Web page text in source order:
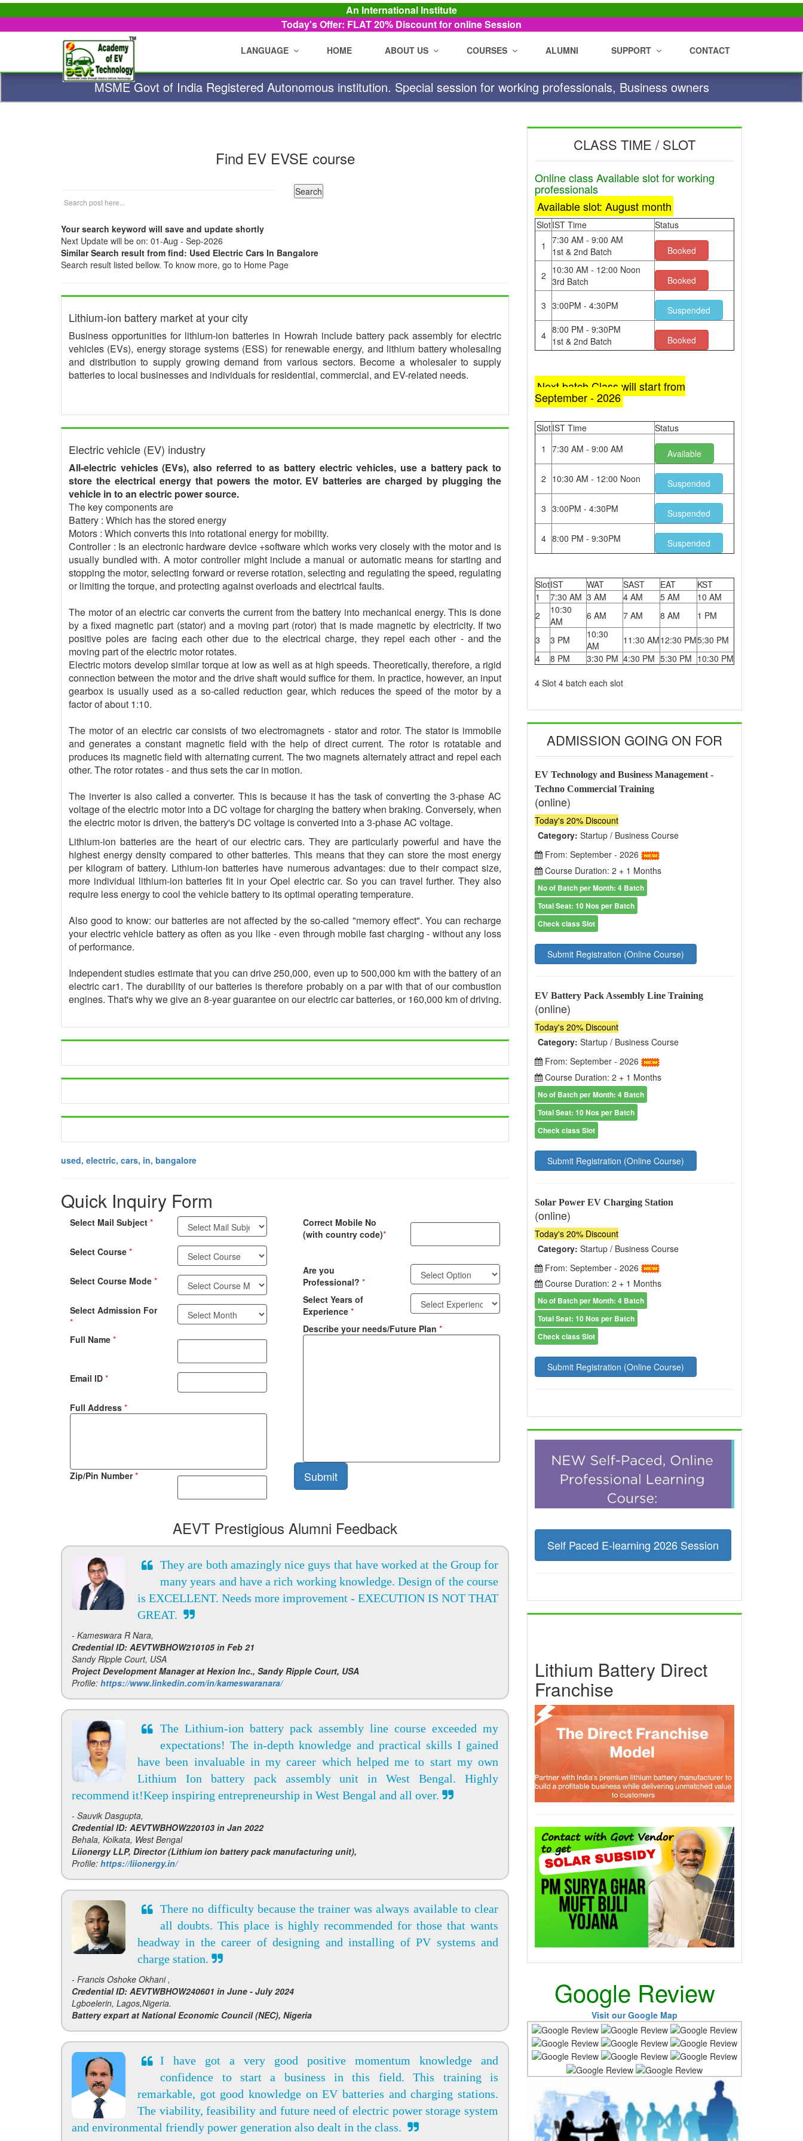
An International Institute
Today's Offer: FLAT 20% Discount for online Session
LANGUAGE HOME ABOUT US COURSES ALUMNI SUPPORT CONTACT
MSME Govt of India Registered Autonomous institution. Special session for working professionals, Business owners
Find EV EVSE course
Your search keyword will save and update shortly
Next Update will be on: 01-Aug - Sep-2026
Similar Search result from find: Used Electric Cars In Bangalore
Search result listed bellow. To know more, go to Home Page
Lithium-ion battery market at your city
Business opportunities for lithium-ion batteries in Howrah include battery pack assembly for electric
vehicles (EVs), energy storage systems (ESS) for renewable energy, and lithium battery wholesaling
and distribution to supply growing demand from various sectors. Become a wholesaler to supply
batteries to local businesses and individuals for residential, commercial, and EV-related needs.
Electric vehicle (EV) industry
All-electric vehicles (EVs), also referred to as battery electric vehicles, use a battery pack to
store the electrical energy that powers the motor. EV batteries are charged by plugging the
vehicle in to an electric power source.
The key components are
Battery : Which has the stored energy
Motors : Which converts this into rotational energy for mobility.
Controller : Is an electronic hardware device +software which works very closely with the motor and is
usually bundled with. A motor controller might include a manual or automatic means for starting and
stopping the motor, selecting forward or reverse rotation, selecting and regulating the speed, regulating
or limiting the torque, and protecting against overloads and electrical faults.
The motor of an electric car converts the current from the battery into mechanical energy. This is done
by a fixed magnetic part (stator) and a moving part (rotor) that is made magnetic by electricity. If two
positive poles are facing each other due to the electrical charge, they repel each other - and the
moving part of the electric motor rotates.
Electric motors develop similar torque at low as well as at high speeds. Theoretically, therefore, a rigid
connection between the motor and the drive shaft would suffice for them. In practice, however, an input
gearbox is usually used as a so-called reduction gear, which reduces the speed of the motor by a
factor of about 1:10.
The motor of an electric car consists of two electromagnets - stator and rotor. The stator is immobile
and generates a constant magnetic field with the help of direct current. The rotor is rotatable and
produces its magnetic field with alternating current. The two magnets alternately attract and repel each
other. The rotor rotates - and thus sets the car in motion.
The inverter is also called a converter. This is because it has the task of converting the 3-phase AC
voltage of the electric motor into a DC voltage for charging the battery when braking. Conversely, when
the electric motor is driven, the battery's DC voltage is converted into a 3-phase AC voltage.
Lithium-ion batteries are the heart of our electric cars. They are particularly powerful and have the
highest energy density compared to other batteries. This means that they can store the most energy
per kilogram of battery. Lithium-ion batteries have numerous advantages: due to their compact size,
more individual lithium-ion batteries fit in your Opel electric car. So you can travel further. They also
require less energy to cool the vehicle battery to its optimal operating temperature.
Also good to know: our batteries are not affected by the so-called "memory effect". You can recharge
your electric vehicle battery as often as you like - even through mobile fast charging - without any loss
of performance.
Independent studies estimate that you can drive 250,000, even up to 500,000 km with the battery of an
electric car1. The durability of our batteries is therefore probably on a par with that of our combustion
engines. That's why we give an 8-year guarantee on our electric car batteries, or 160,000 km of driving.
used, electric, cars, in, bangalore
Quick Inquiry Form
Select Mail Subject *
Select Course *
Select Course Mode *
Select Admission For
*
Full Name *
Email ID *
Full Address *
Zip/Pin Number*
Correct Mobile No
(with country code)*
Are you
Professional? *
Select Years of
Experience *
Describe your needs/Future Plan *
AEVT Prestigious Alumni Feedback
They are both amazingly nice guys that have worked at the Group for
many years and have a rich working knowledge. Design of the course
is EXCELLENT. Needs more improvement - EXECUTION IS NOT THAT
GREAT.
- Kameswara R Nara,
Credential ID: AEVTWBHOW210105 in Feb 21
Sandy Ripple Court, USA
Project Development Manager at Hexion Inc., Sandy Ripple Court, USA
Profile: https://www.linkedin.com/in/kameswaranara/
The Lithium-ion battery pack assembly line course exceeded my
expectations! The in-depth knowledge and practical skills I gained
have been invaluable in my career which helped me to start my own
Lithium Ion battery pack assembly unit in West Bengal. Highly
recommend it!Keep inspiring entrepreneurship in West Bengal and all over.
- Sauvik Dasgupta,
Credential ID: AEVTWBHOW220103 in Jan 2022
Behala, Kolkata, West Bengal
Liionergy LLP, Director (Lithium ion battery pack manufacturing unit),
Profile: https://liionergy.in/
There no difficulty because the trainer was always available to clear
all doubts. This place is highly recommended for those that wants
headway in the career of designing and installing of PV systems and
charge station.
- Francis Oshoke Okhani ,
Credential ID: AEVTWBHOW240601 in June - July 2024
Lgboelerin, Lagos,Nigeria.
Battery expart at National Economic Council (NEC), Nigeria
I have got a very good positive momentum knowledge and
confidence to start a business in this field. This training is
remarkable, got good knowledge on EV batteries and charging stations.
The viability, feasibility and future need of electric power storage system
and environmental friendly power generation also dealt in the class.
CLASS TIME / SLOT
Online class Available slot for working
professionals
Available slot: August month
SlotIST Time
Status
1
7:30 AM - 9:00 AM
1st & 2nd Batch
Booked
2 10:30 AM - 12:00 Noon
3rd Batch
Booked
3 3:00PM - 4:30PM Suspended
4 8:00 PM - 9:30PM
1st & 2nd Batch
Booked
Next batch Class will start from
September - 2026
SlotIST Time
Status
1
7:30 AM - 9:00 AM Available
2 10:30 AM - 12:00 Noon Suspended
3 3:00PM - 4:30PM Suspended
4 8:00 PM - 9:30PM Suspended
SlotIST WAT SAST EAT
KST
1
7:30 AM 3 AM 4 AM 5 AM
10 AM
2
10:30
AM
6 AM 7 AM 8 AM 1 PM
3 3 PM
10:30
AM
11:30 AM12:30 PM5:30 PM
4
8 PM 3:30 PM 4:30 PM 5:30 PM 10:30 PM
4 Slot 4 batch each slot
ADMISSION GOING ON FOR
EV Technology and Business Management -
Techno Commercial Training
(online)
Today's 20% Discount
Category: Startup / Business Course
From: September - 2026
Course Duration: 2 + 1 Months
No of Batch per Month: 4 Batch
Total Seat: 10 Nos per Batch
Check class Slot
Submit Registration (Online Course)
EV Battery Pack Assembly Line Training
(online)
Today's 20% Discount
Category: Startup / Business Course
From: September - 2026
Course Duration: 2 + 1 Months
No of Batch per Month: 4 Batch
Total Seat: 10 Nos per Batch
Check class Slot
Submit Registration (Online Course)
Solar Power EV Charging Station
(online)
Today's 20% Discount
Category: Startup / Business Course
From: September - 2026
Course Duration: 2 + 1 Months
No of Batch per Month: 4 Batch
Total Seat: 10 Nos per Batch
Check class Slot
Submit Registration (Online Course)
Self Paced E-learning 2026 Session
Lithium Battery Direct
Franchise
Google Review
Visit our Google Map